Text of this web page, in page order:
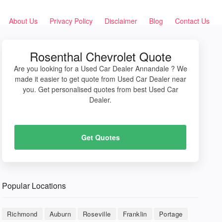
About Us Privacy Policy Disclaimer Blog Contact Us
Rosenthal Chevrolet Quote
Are you looking for a Used Car Dealer Annandale ? We
made it easier to get quote from Used Car Dealer near
you. Get personalised quotes from best Used Car
Dealer.
Get Quotes
Popular Locations
Richmond Auburn Roseville Franklin Portage